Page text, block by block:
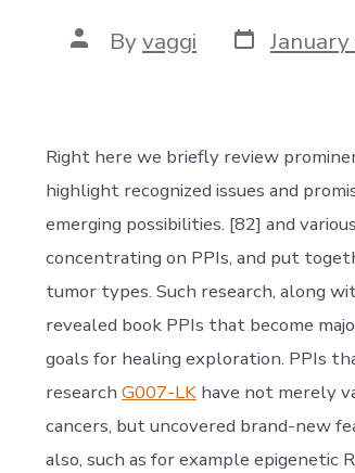
Post
author
Byvaggi Post
date
Right here we briefly review
highlight recognized issues and
emerging possibilities. [82] and
concentrating on PPIs, and put
tumor types. Such research, along
revealed book PPIs that become
goals for healing exploration. PPIs
research G007-LK have not merely
cancers, but uncovered brand-new
also, such as for example epigenetic